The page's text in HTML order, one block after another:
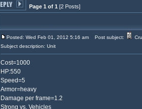
Page 1 of 1 [2 Posts]
Posted: Wed Feb 01, 2012 5:16 am Post subject:
Subject description: Unit
Cost=1000
HP:550
Speed=5
Armor=heavy
Damage per frame=1.2
Strong vs. Vehicles